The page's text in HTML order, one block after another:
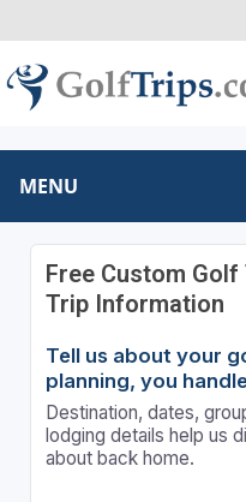
MENU
Free Custom
Trip Information
Tell us about your
planning, you
Destination, dates,
lodging details help us
about back home.